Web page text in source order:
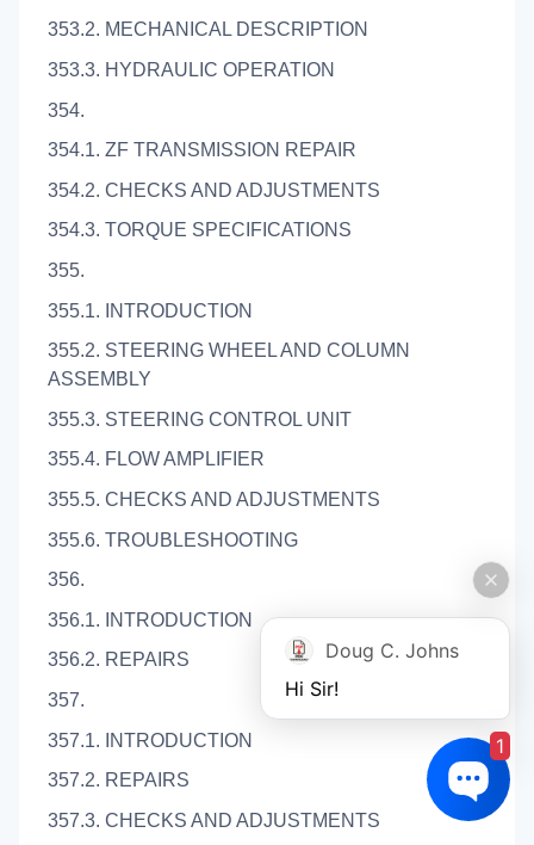
353.2. MECHANICAL DESCRIPTION
353.3. HYDRAULIC OPERATION
354.
354.1. ZF TRANSMISSION REPAIR
354.2. CHECKS AND ADJUSTMENTS
354.3. TORQUE SPECIFICATIONS
355.
355.1. INTRODUCTION
355.2. STEERING WHEEL AND COLUMN
ASSEMBLY
355.3. STEERING CONTROL UNIT
355.4. FLOW AMPLIFIER
355.5. CHECKS AND ADJUSTMENTS
355.6. TROUBLESHOOTING
356.
356.1. INTRODUCTION
356.2. REPAIRS
357.
357.1. INTRODUCTION
357.2. REPAIRS
357.3. CHECKS AND ADJUSTMENTS
Doug C. Johns
Hi Sir!
1